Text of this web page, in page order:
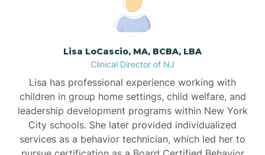
Borden
Bound Brook
Bradley Beach
Branchburg
Lisa LoCascio, MA, BCBA, LBA
Clinical Director of NJ
Lisa has professional experience working with
children in group home settings, child welfare, and
leadership development programs within New York
City schools. She later provided individualized
services as a behavior technician, which led her to